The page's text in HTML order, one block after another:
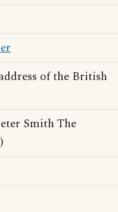
of the British
Smith The